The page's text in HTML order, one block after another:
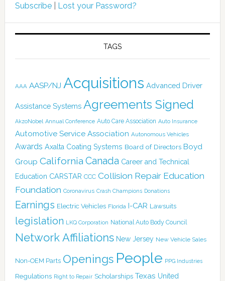
Subscribe| Lost your Password?
TAGS
AAA AASP/NJ Acquisitions Advanced Driver
Assistance Systems Agreements Signed
AkzoNobel Annual Conference Auto Care Association Auto Insurance
Automotive Service Association Autonomous Vehicles
Awards Axalta Coating Systems Board of Directors Boyd
Group California Canada Career and Technical
Education CARSTAR CCC Collision Repair Education
Foundation Coronavirus Crash Champions Donations
Earnings Electric Vehicles Florida I-CAR Lawsuits
legislation LKQ Corporation National Auto Body Council
Network Affiliations New Jersey New Vehicle Sales
Non-OEM Parts Openings People PPG Industries
Regulations Right to Repair Scholarships Texas United